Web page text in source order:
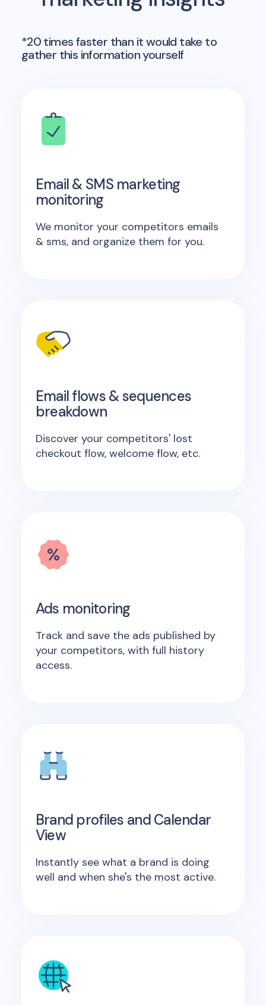
*20 times faster than it would take to
gather this information yourself
Email & SMS marketing
monitoring
We monitor your competitors emails
& sms, and organize them for you.
Email flows & sequences
breakdown
Discover your competitors' lost
checkout flow, welcome flow, etc.
Ads monitoring
Track and save the ads published by
your competitors, with full history
access.
Brand profiles and Calendar
View
Instantly see what a brand is doing
well and when she's the most active.